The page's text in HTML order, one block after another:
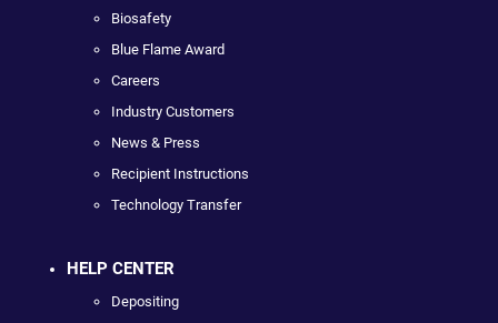
Biosafety
Blue Flame Award
Careers
Industry Customers
News & Press
Recipient Instructions
Technology Transfer
HELP CENTER
Depositing